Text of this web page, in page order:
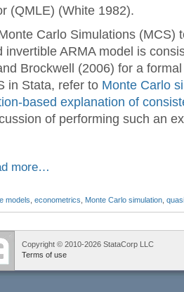
(QMLE) (White 1982).
Carlo Simulations (MCS)
invertible ARMA model is
Brockwell (2006) for a
in Stata, refer to Monte Carlo
based explanation of
of performing such an
more…
models econometrics Monte Carlo simulation
Copyright © 2010-2026 StataCorp LLC
Terms of use